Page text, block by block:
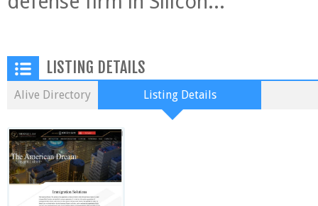
LISTING DETAILS
Alive Directory Listing Details